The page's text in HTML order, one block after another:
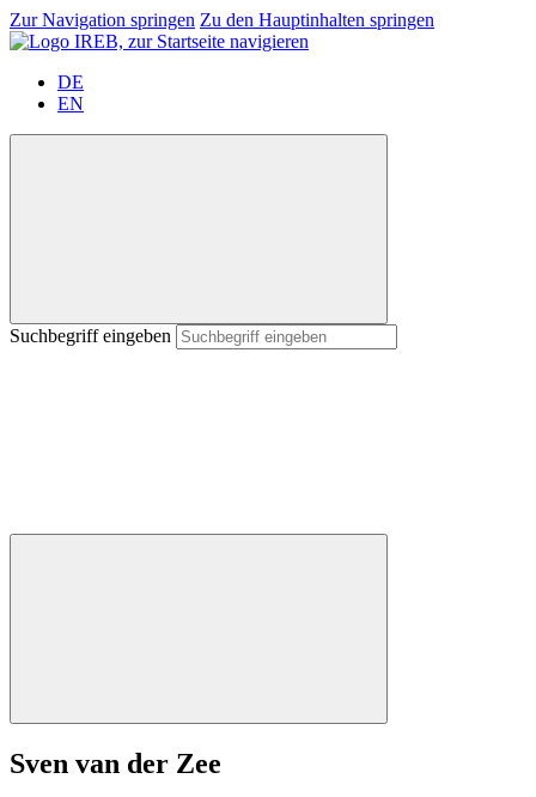
Zur Navigation springen Zu den Hauptinhalten springen
DE
EN
Suchbegriff eingeben
Sven van der Zee